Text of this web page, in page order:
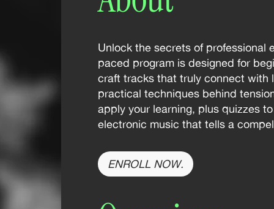
Unlock the secrets of professional
paced program is designed for
craft tracks that truly connect with
practical techniques behind
apply your learning, plus quizzes
electronic music that tells a
ENROLL NOW.